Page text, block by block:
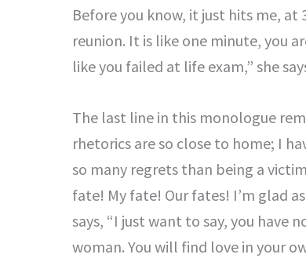
Before you know, it just hits me,
reunion. It is like one minute, you
like you failed at life exam,” she
The last line in this monologue
rhetorics are so close to home; I
so many regrets than being a
fate! My fate! Our fates! I’m glad
says, “I just want to say, you have
woman. You will find love in your